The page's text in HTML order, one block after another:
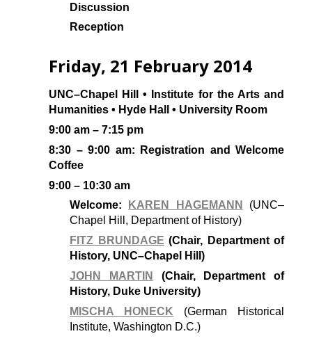
Discussion
Reception
Friday, 21 February 2014
UNC–Chapel Hill • Institute for the Arts and
Humanities • Hyde Hall • University Room
9:00 am – 7:15 pm
8:30 – 9:00 am: Registration and Welcome
Coffee
9:00 – 10:30 am
Welcome:
KAREN HAGEMANN
(UNC–
Chapel Hill, Department of History)
FITZ BRUNDAGE (Chair, Department of
History, UNC–Chapel Hill)
JOHN MARTIN
(Chair, Department of
History, Duke University)
MISCHA HONECK (German Historical
Institute, Washington D.C.)